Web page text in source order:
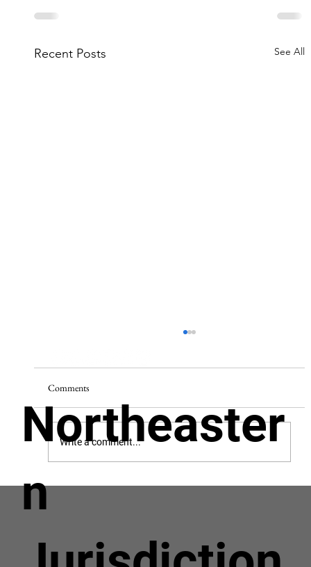
Recent Posts See All
Comments
Write a comment...
Northeaster
n